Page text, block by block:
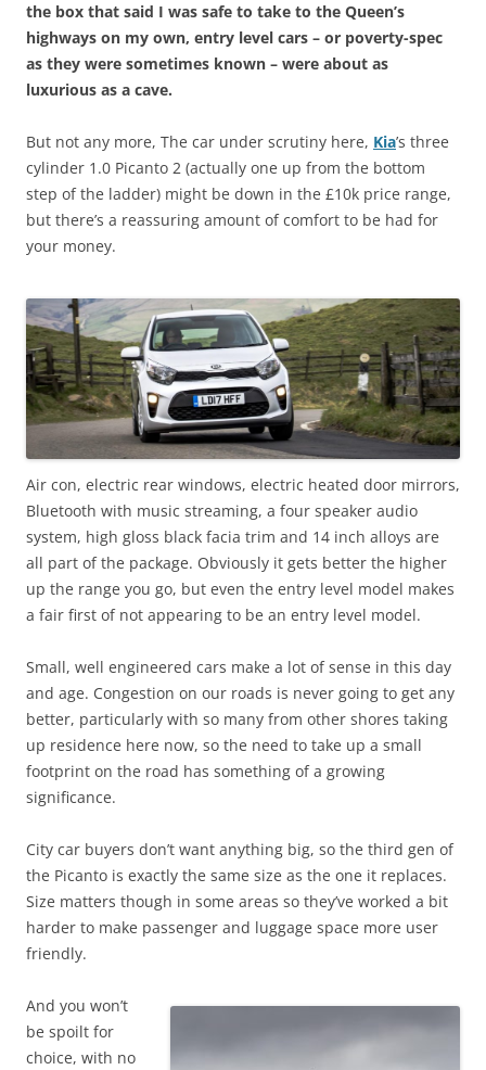
the box that said I was safe to take to the Queen’s
highways on my own, entry level cars – or poverty-spec
as they were sometimes known – were about as
luxurious as a cave.
But not any more, The car under scrutiny here, Kia’s three
cylinder 1.0 Picanto 2 (actually one up from the bottom
step of the ladder) might be down in the £10k price range,
but there’s a reassuring amount of comfort to be had for
your money.
Air con, electric rear windows, electric heated door mirrors,
Bluetooth with music streaming, a four speaker audio
system, high gloss black facia trim and 14 inch alloys are
all part of the package. Obviously it gets better the higher
up the range you go, but even the entry level model makes
a fair first of not appearing to be an entry level model.
Small, well engineered cars make a lot of sense in this day
and age. Congestion on our roads is never going to get any
better, particularly with so many from other shores taking
up residence here now, so the need to take up a small
footprint on the road has something of a growing
significance.
City car buyers don’t want anything big, so the third gen of
the Picanto is exactly the same size as the one it replaces.
Size matters though in some areas so they’ve worked a bit
harder to make passenger and luggage space more user
friendly.
And you won’t
be spoilt for
choice, with no